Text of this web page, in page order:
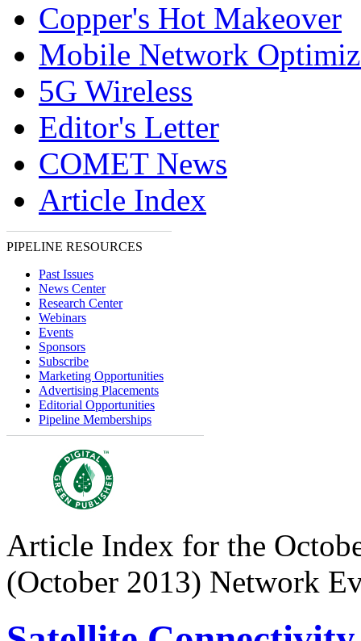
Copper's Hot Makeover
Mobile Network
5G Wireless
Editor's Letter
COMET News
Article Index
PIPELINE RESOURCES
Past Issues
News Center
Research Center
Webinars
Events
Sponsors
Subscribe
Marketing Opportunities
Advertising Placements
Editorial Opportunities
Pipeline Memberships
Article Index for the
(October 2013) Network